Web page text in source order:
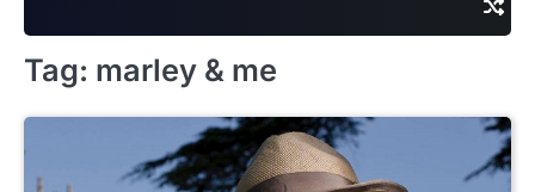
Tag: marley & me